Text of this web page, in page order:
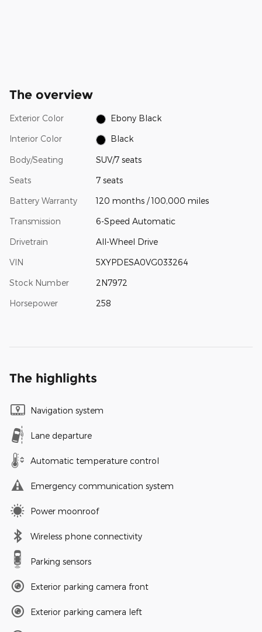
The overview
Exterior Color Ebony Black
Interior Color Black
Body/Seating SUV/7 seats
Seats 7 seats
Battery Warranty 120 months / 100,000 miles
Transmission 6-Speed Automatic
Drivetrain All-Wheel Drive
VIN 5XYPDESA0VG033264
Stock Number 2N7972
Horsepower 258
The highlights
Navigation system
Lane departure
Automatic temperature control
Emergency communication system
Power moonroof
Wireless phone connectivity
Parking sensors
Exterior parking camera front
Exterior parking camera left